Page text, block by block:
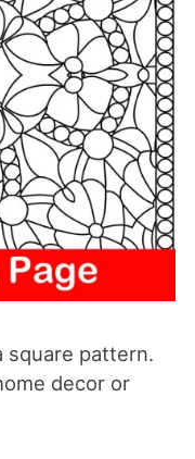
square pattern.
decor or